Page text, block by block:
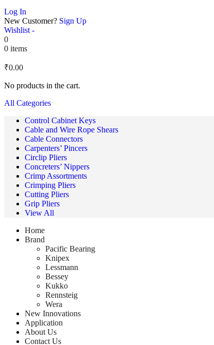
Log In
New Customer? Sign Up
Wishlist -
0
0 items
₹0.00
No products in the cart.
All Categories
Control Cabinet Keys
Cable and Wire Rope Shears
Cable Connectors
Carpenters’ Pincers
Circlip Pliers
Concreters’ Nippers
Crimp Assortments
Crimping Pliers
Cutting Pliers
Grip Pliers
View All
Home
Brand
Pacific Bearing
Knipex
Lessmann
Bessey
Kukko
Rennsteig
Wera
New Innovations
Application
About Us
Contact Us